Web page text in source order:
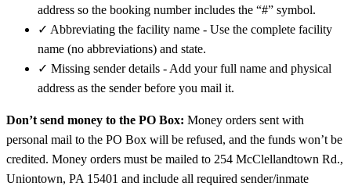
address so the booking number includes the “#” symbol.
✓ Abbreviating the facility name - Use the complete facility
name (no abbreviations) and state.
✓ Missing sender details - Add your full name and physical
address as the sender before you mail it.
Don’t send money to the PO Box: Money orders sent with
personal mail to the PO Box will be refused, and the funds won’t be
credited. Money orders must be mailed to 254 McClellandtown Rd.,
Uniontown, PA 15401 and include all required sender/inmate